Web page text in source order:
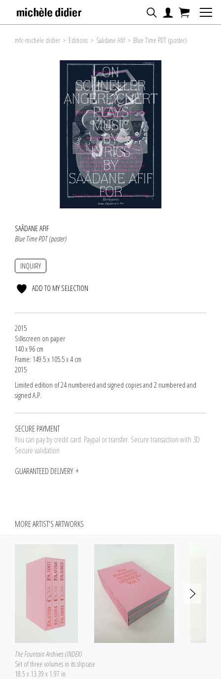
mfc-michèle didier > Editions > Saâdane Afif > Blue Time PDT (poster)
SAÂDANE AFIF
Blue Time PDT (poster)
INQUIRY
ADD TO MY SELECTION
2015
Silkscreen on paper
140 x 96 cm
Frame: 149.5 x 105.5 x 4 cm
2015
Limited edition of 24 numbered and signed copies and 2 numbered and
signed A.P.
SECURE PAYMENT
You can pay by credit card. Paypal or transfer. Secure transaction with 3D
Secure validation
GUARANTEED DELIVERY
MORE ARTIST'S ARTWORKS
The Fountain Archives (INDEX)
Set of three volumes in its slipcase
18.5 x 13.39 x 1.97 in